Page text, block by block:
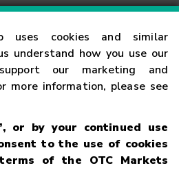
uses cookies and similar
understand how you use our
our marketing and
more information, please see
or by your continued use
to the use of cookies
of the OTC Markets